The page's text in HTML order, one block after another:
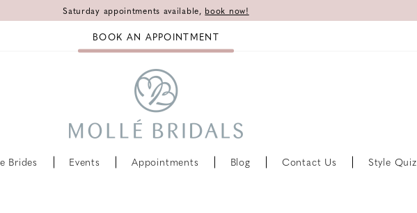
Saturday appointments available, book now!
BOOK AN APPOINTMENT
Brides Events Appointments Blog Contact Us Style Quiz